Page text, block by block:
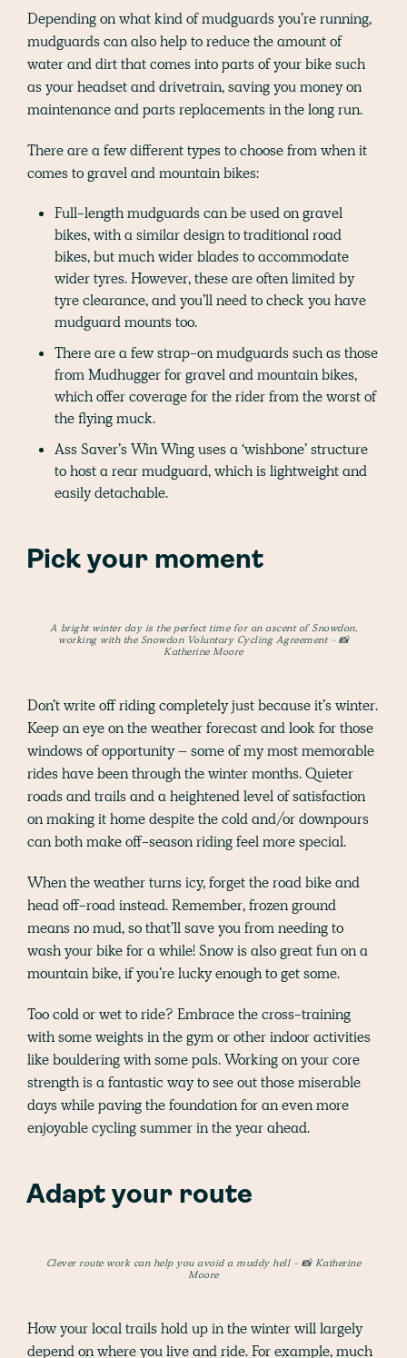
Depending on what kind of mudguards you’re running,
mudguards can also help to reduce the amount of
water and dirt that comes into parts of your bike such
as your headset and drivetrain, saving you money on
maintenance and parts replacements in the long run.
There are a few different types to choose from when it
comes to gravel and mountain bikes:
Full-length mudguards can be used on gravel
bikes, with a similar design to traditional road
bikes, but much wider blades to accommodate
wider tyres. However, these are often limited by
tyre clearance, and you’ll need to check you have
mudguard mounts too.
There are a few strap-on mudguards such as those
from Mudhugger for gravel and mountain bikes,
which offer coverage for the rider from the worst of
the flying muck.
Ass Saver’s Win Wing uses a ‘wishbone’ structure
to host a rear mudguard, which is lightweight and
easily detachable.
Pick your moment
A bright winter day is the perfect time for an ascent of Snowdon,
working with the Snowdon Voluntary Cycling Agreement - 📸
Katherine Moore
Don’t write off riding completely just because it’s winter.
Keep an eye on the weather forecast and look for those
windows of opportunity – some of my most memorable
rides have been through the winter months. Quieter
roads and trails and a heightened level of satisfaction
on making it home despite the cold and/or downpours
can both make off-season riding feel more special.
When the weather turns icy, forget the road bike and
head off-road instead. Remember, frozen ground
means no mud, so that’ll save you from needing to
wash your bike for a while! Snow is also great fun on a
mountain bike, if you’re lucky enough to get some.
Too cold or wet to ride? Embrace the cross-training
with some weights in the gym or other indoor activities
like bouldering with some pals. Working on your core
strength is a fantastic way to see out those miserable
days while paving the foundation for an even more
enjoyable cycling summer in the year ahead.
Adapt your route
Clever route work can help you avoid a muddy hell - 📸 Katherine
Moore
How your local trails hold up in the winter will largely
depend on where you live and ride. For example, much